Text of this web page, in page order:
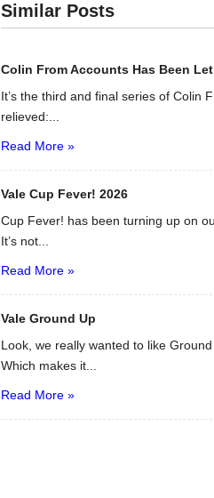
Similar Posts
Colin From Accounts Has Been
It’s the third and final series of Colin
relieved:...
Read More »
Vale Cup Fever! 2026
Cup Fever! has been turning up on
It’s not...
Read More »
Vale Ground Up
Look, we really wanted to like
Which makes it...
Read More »